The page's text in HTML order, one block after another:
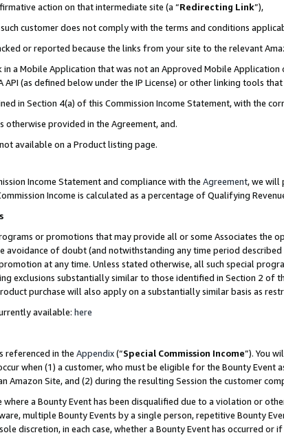
action on that intermediate site (a “Redirecting Link”),
customer does not comply with the terms and conditions
or reported because the links from your site to the relevant
in a Mobile Application that was not an Approved Mobile
API (as defined below under the IP License) or other linking tools
in Section 4(a) of this Commission Income Statement, with the
otherwise provided in the Agreement, and.
available on a Product listing page.
Income Statement and compliance with the Agreement, we will
Income is calculated as a percentage of Qualifying
or promotions that may provide all or some Associates the
avoidance of doubt (and notwithstanding any time period
at any time. Unless stated otherwise, all such special
exclusions substantially similar to those identified in Section 2 of
purchase will also apply on a substantially similar basis as
available: here
referenced in the Appendix(“Special Commission Income”). You
when (1) a customer, who must be eligible for the Bounty Event
Amazon Site, and (2) during the resulting Session the customer
a Bounty Event has been disqualified due to a violation or
multiple Bounty Events by a single person, repetitive Bounty
discretion, in each case, whether a Bounty Event has occurred or